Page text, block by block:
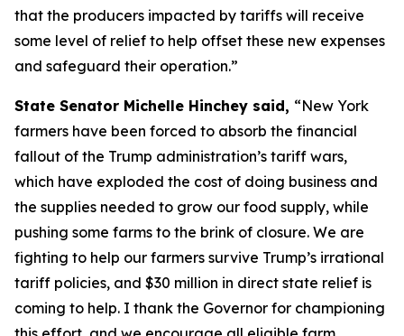
that the producers impacted by tariffs will receive
some level of relief to help offset these new expenses
and safeguard their operation.”
State Senator Michelle Hinchey said, “New York
farmers have been forced to absorb the financial
fallout of the Trump administration’s tariff wars,
which have exploded the cost of doing business and
the supplies needed to grow our food supply, while
pushing some farms to the brink of closure. We are
fighting to help our farmers survive Trump’s irrational
tariff policies, and $30 million in direct state relief is
coming to help. I thank the Governor for championing